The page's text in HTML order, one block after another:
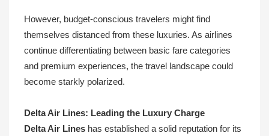
However, budget-conscious travelers might find
themselves distanced from these luxuries. As airlines
continue differentiating between basic fare categories
and premium experiences, the travel landscape could
become starkly polarized.
Delta Air Lines: Leading the Luxury Charge
Delta Air Lines has established a solid reputation for its